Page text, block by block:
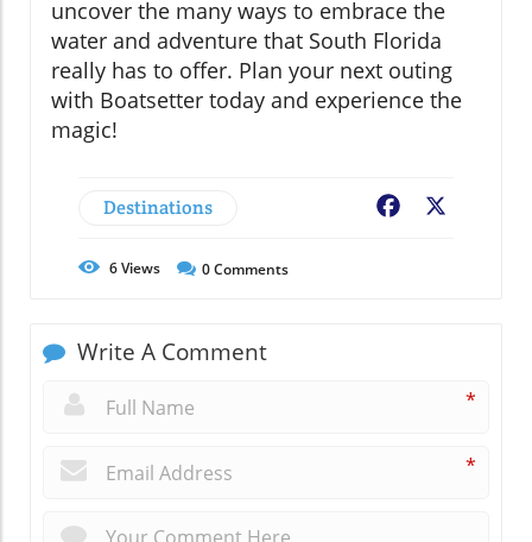
uncover the many ways to embrace the
water and adventure that South Florida
really has to offer. Plan your next outing
with Boatsetter today and experience the
magic!
Destinations Facebook
6Views 0Comments
Write A Comment
*
*